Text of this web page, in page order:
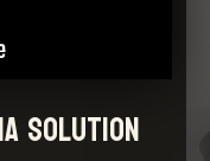
SOLUTION